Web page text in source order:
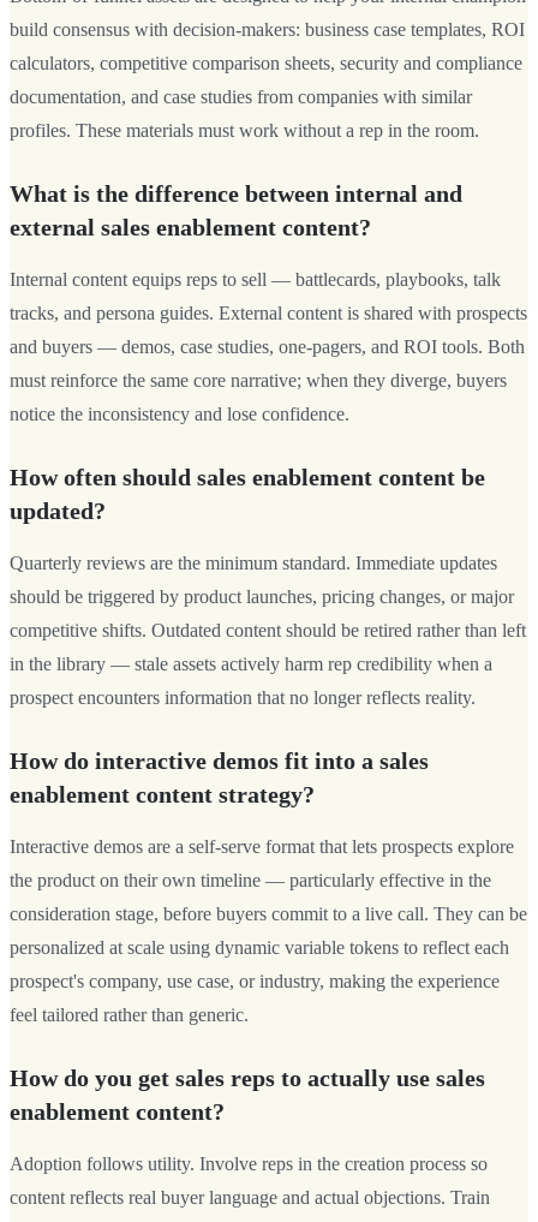
build consensus with decision-makers: business case templates, ROI
calculators, competitive comparison sheets, security and compliance
documentation, and case studies from companies with similar
profiles. These materials must work without a rep in the room.
What is the difference between internal and
external sales enablement content?
Internal content equips reps to sell — battlecards, playbooks, talk
tracks, and persona guides. External content is shared with prospects
and buyers — demos, case studies, one-pagers, and ROI tools. Both
must reinforce the same core narrative; when they diverge, buyers
notice the inconsistency and lose confidence.
How often should sales enablement content be
updated?
Quarterly reviews are the minimum standard. Immediate updates
should be triggered by product launches, pricing changes, or major
competitive shifts. Outdated content should be retired rather than left
in the library — stale assets actively harm rep credibility when a
prospect encounters information that no longer reflects reality.
How do interactive demos fit into a sales
enablement content strategy?
Interactive demos are a self-serve format that lets prospects explore
the product on their own timeline — particularly effective in the
consideration stage, before buyers commit to a live call. They can be
personalized at scale using dynamic variable tokens to reflect each
prospect's company, use case, or industry, making the experience
feel tailored rather than generic.
How do you get sales reps to actually use sales
enablement content?
Adoption follows utility. Involve reps in the creation process so
content reflects real buyer language and actual objections. Train